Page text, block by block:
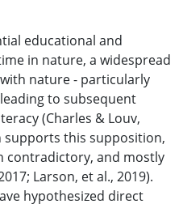
educational and
in nature, a widespread
nature - particularly
to subsequent
(Charles & Louv,
supports this supposition,
contradictory, and mostly
Larson, et al., 2019).
hypothesized direct